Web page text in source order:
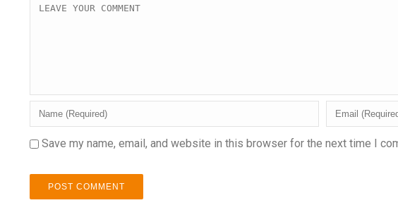
Save my name, email, and website in this browser for the next time I